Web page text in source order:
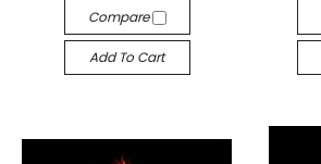
Compare
Add To Cart